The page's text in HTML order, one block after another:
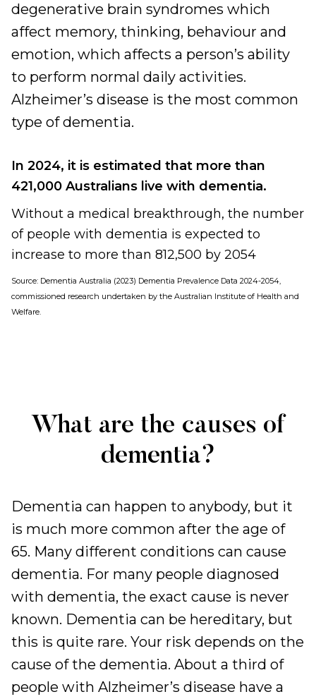
degenerative brain syndromes which
affect memory, thinking, behaviour and
emotion, which affects a person’s ability
to perform normal daily activities.
Alzheimer’s disease is the most common
type of dementia.
In 2024, it is estimated that more than
421,000 Australians live with dementia.
Without a medical breakthrough, the number
of people with dementia is expected to
increase to more than 812,500 by 2054
Source: Dementia Australia (2023) Dementia Prevalence Data 2024-2054,
commissioned research undertaken by the Australian Institute of Health and
Welfare.
What are the causes of
dementia?
Dementia can happen to anybody, but it
is much more common after the age of
65. Many different conditions can cause
dementia. For many people diagnosed
with dementia, the exact cause is never
known. Dementia can be hereditary, but
this is quite rare. Your risk depends on the
cause of the dementia. About a third of
people with Alzheimer’s disease have a